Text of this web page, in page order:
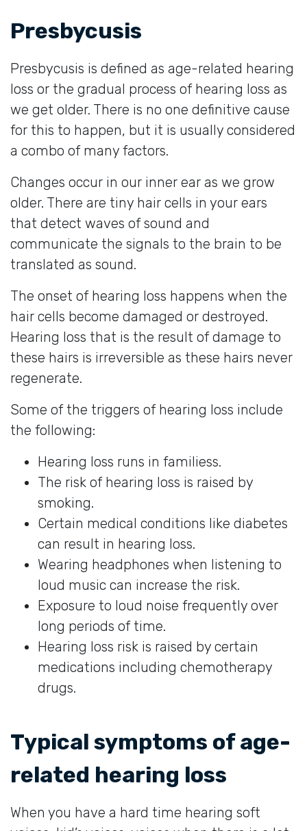
Presbycusis
Presbycusis is defined as age-related hearing
loss or the gradual process of hearing loss as
we get older. There is no one definitive cause
for this to happen, but it is usually considered
a combo of many factors.
Changes occur in our inner ear as we grow
older. There are tiny hair cells in your ears
that detect waves of sound and
communicate the signals to the brain to be
translated as sound.
The onset of hearing loss happens when the
hair cells become damaged or destroyed.
Hearing loss that is the result of damage to
these hairs is irreversible as these hairs never
regenerate.
Some of the triggers of hearing loss include
the following:
Hearing loss runs in familiess.
The risk of hearing loss is raised by
smoking.
Certain medical conditions like diabetes
can result in hearing loss.
Wearing headphones when listening to
loud music can increase the risk.
Exposure to loud noise frequently over
long periods of time.
Hearing loss risk is raised by certain
medications including chemotherapy
drugs.
Typical symptoms of age-
related hearing loss
When you have a hard time hearing soft